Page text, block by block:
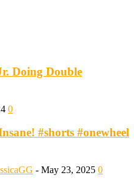
Doing Double
0
#shorts #onewheel
- May 23, 2025 0